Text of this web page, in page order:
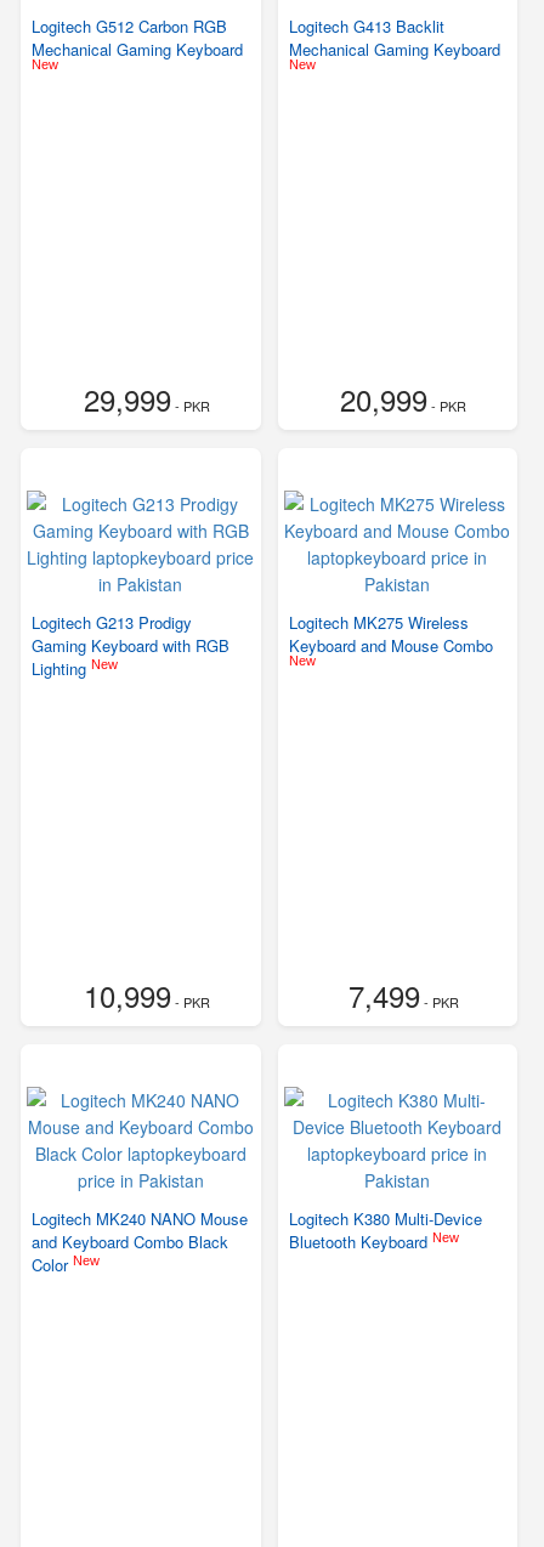
Logitech G512 Carbon RGB
Mechanical Gaming Keyboard
New
29,999- PKR
Logitech G413 Backlit
Mechanical Gaming Keyboard
New
20,999- PKR
Logitech G213 Prodigy
Gaming Keyboard with RGB
Lighting New
10,999- PKR
Logitech MK275 Wireless
Keyboard and Mouse Combo
New
7,499- PKR
Logitech MK240 NANO Mouse
and Keyboard Combo Black
Color New
Logitech K380 Multi-Device
Bluetooth Keyboard New